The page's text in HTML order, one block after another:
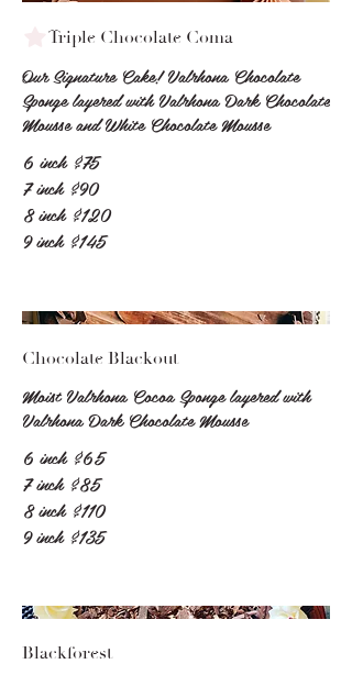
Triple Chocolate Coma
Our Signature Cake! Valrhona Chocolate
Sponge layered with Valrhona Dark Chocolate
6 inch $75
7 inch $90
8 inch $120
9 inch $145
Chocolate Blackout
Moist Valrhona Cocoa Sponge layered with
Valrhona Dark Chocolate Mousse
6 inch $65
7 inch $85
8 inch $110
9 inch $135
Blackforest